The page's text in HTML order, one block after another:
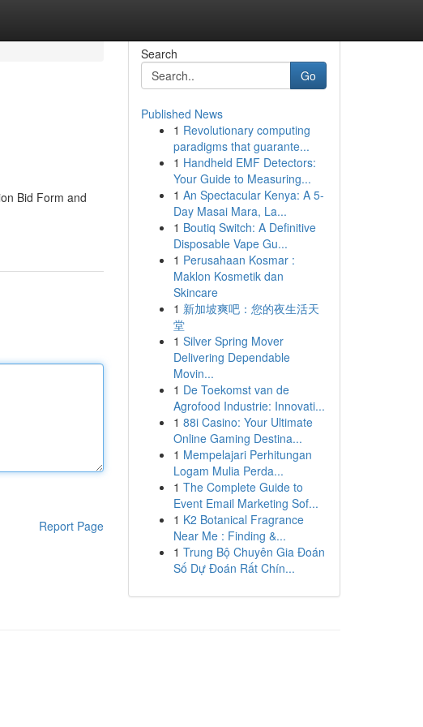
Bid Form and
Report Page
Search
Go
Published News
1 Revolutionary computing
paradigms that guarante...
1 Handheld EMF Detectors:
Your Guide to Measuring...
1 An Spectacular Kenya: A 5-
Day Masai Mara, La...
1 Boutiq Switch: A Definitive
Disposable Vape Gu...
1 Perusahaan Kosmar :
Maklon Kosmetik dan
Skincare
1 新加坡爽吧：您的夜生活天
堂
1 Silver Spring Mover
Delivering Dependable
Movin...
1 De Toekomst van de
Agrofood Industrie: Innovati...
1 88i Casino: Your Ultimate
Online Gaming Destina...
1 Mempelajari Perhitungan
Logam Mulia Perda...
1 The Complete Guide to
Event Email Marketing Sof...
1 K2 Botanical Fragrance
Near Me : Finding &...
1 Trung Bộ Chuyên Gia Đoán
Số Dự Đoán Rất Chín...